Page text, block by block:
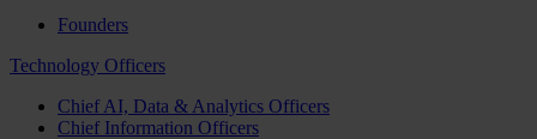
Founders
Technology Officers
Chief AI, Data & Analytics Officers
Chief Information Officers